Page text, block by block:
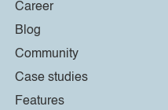
Career
Blog
Community
Case studies
Features